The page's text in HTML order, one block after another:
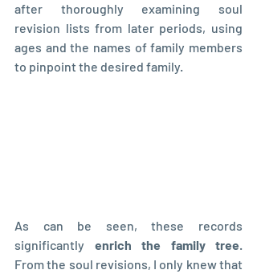
after thoroughly examining soul
revision lists from later periods, using
ages and the names of family members
to pinpoint the desired family.
As can be seen, these records
significantly enrich the family tree.
From the soul revisions, I only knew that